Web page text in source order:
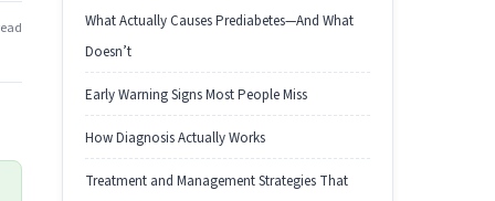
What Actually Causes Prediabetes—And What
Doesn’t
Early Warning Signs Most People Miss
How Diagnosis Actually Works
Treatment and Management Strategies That